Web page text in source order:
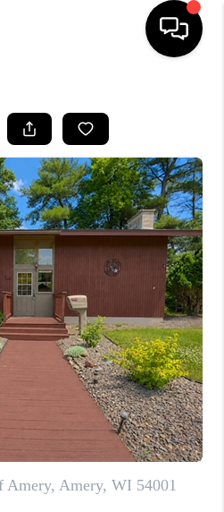
LISTINGS
AREAS
BUYING
SELLING
FINANCING
VALUE
WE ARE
REVIEWS
BLOG
CAREERS